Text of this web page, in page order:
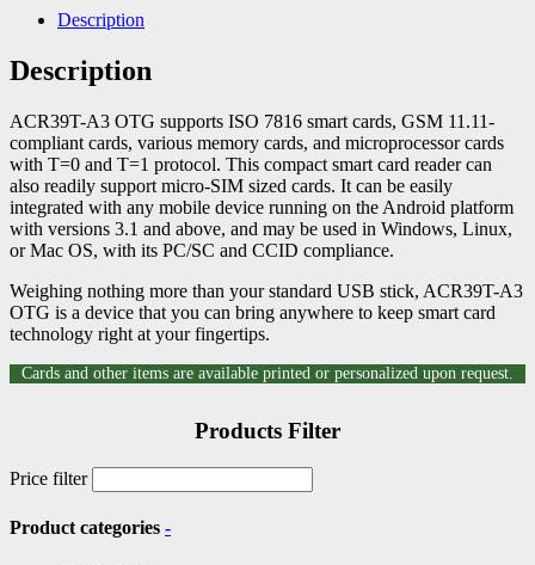
Description
Description
ACR39T-A3 OTG supports ISO 7816 smart cards, GSM 11.11-
compliant cards, various memory cards, and microprocessor cards
with T=0 and T=1 protocol. This compact smart card reader can
also readily support micro-SIM sized cards. It can be easily
integrated with any mobile device running on the Android platform
with versions 3.1 and above, and may be used in Windows, Linux,
or Mac OS, with its PC/SC and CCID compliance.
Weighing nothing more than your standard USB stick, ACR39T-A3
OTG is a device that you can bring anywhere to keep smart card
technology right at your fingertips.
Cards and other items are available printed or personalized upon request.
Products Filter
Price filter
Product categories -